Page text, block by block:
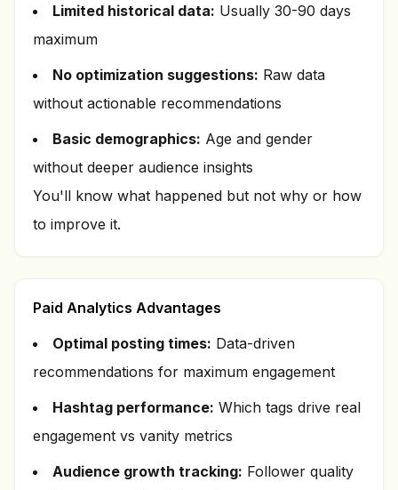
Limited historical data: Usually 30-90 days
maximum
No optimization suggestions: Raw data
without actionable recommendations
Basic demographics: Age and gender
without deeper audience insights
You'll know what happened but not why or how
to improve it.
Paid Analytics Advantages
Optimal posting times: Data-driven
recommendations for maximum engagement
Hashtag performance: Which tags drive real
engagement vs vanity metrics
Audience growth tracking: Follower quality